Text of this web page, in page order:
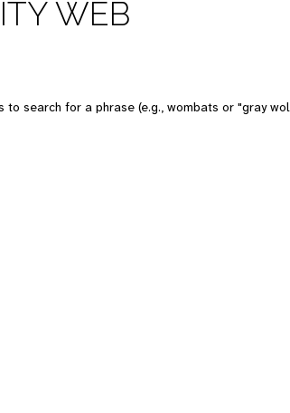
WEB
to search for a phrase (e.g., wombats or "gray